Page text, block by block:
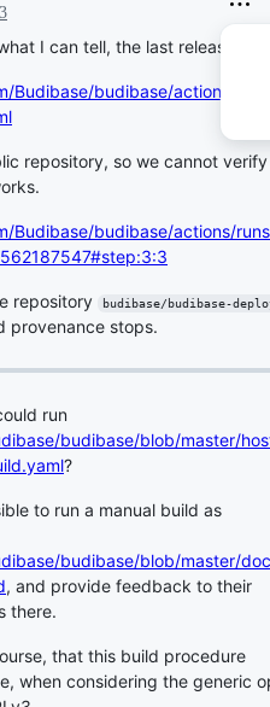
I can tell, the last release
Budibase/budibase/actions/
repository, so we cannot verify
Budibase/budibase/actions/
repository budibase/budibase-
provenance stops.
run
budibase/blob/master/
?
to run a manual build as
budibase/blob/master/
, and provide feedback to their
there.
that this build procedure
when considering the generic